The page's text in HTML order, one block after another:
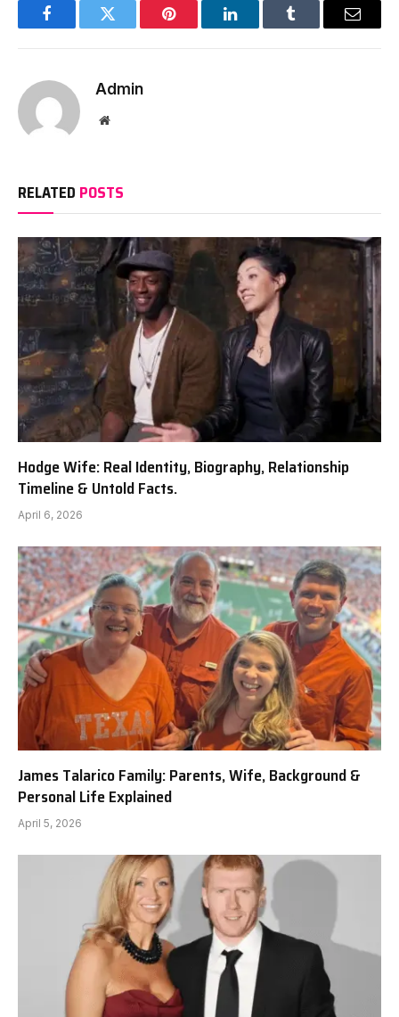
FacebookTwitter Pinterest LinkedInTumblr Email
Admin
Website
RELATED POSTS
Hodge Wife: Real Identity, Biography, Relationship
Timeline & Untold Facts.
April 6, 2026
James Talarico Family: Parents, Wife, Background &
Personal Life Explained
April 5, 2026